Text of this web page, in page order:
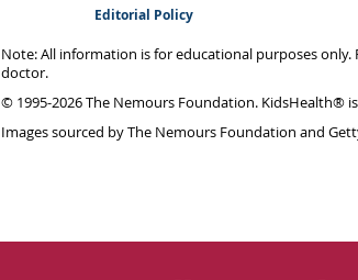
Editorial Policy
Note: All information is for educational purposes
doctor.
© 1995-2026 The Nemours Foundation. KidsHealth®
Images sourced by The Nemours Foundation and